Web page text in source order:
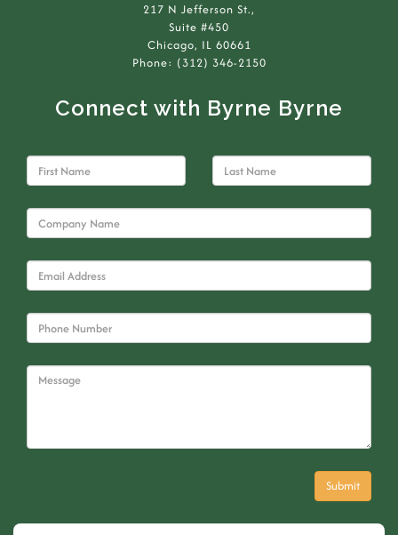
217 N Jefferson St.,
Suite #450
Chicago, IL 60661
Phone: (312) 346-2150
Connect with Byrne Byrne